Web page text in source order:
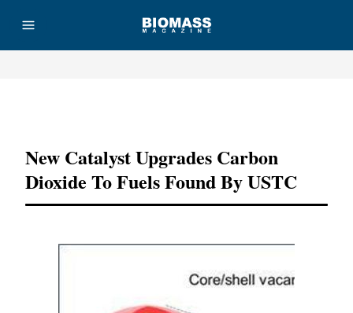
New Catalyst Upgrades Carbon
Dioxide To Fuels Found By USTC